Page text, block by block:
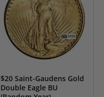
$20 Saint-Gaudens Gold
Double Eagle BU